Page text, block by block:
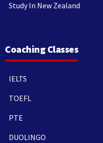
Study In New Zealand
Coaching Classes
IELTS
TOEFL
PTE
DUOLINGO